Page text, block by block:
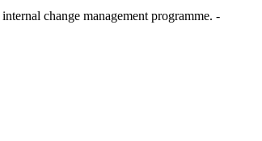
change management programme. -